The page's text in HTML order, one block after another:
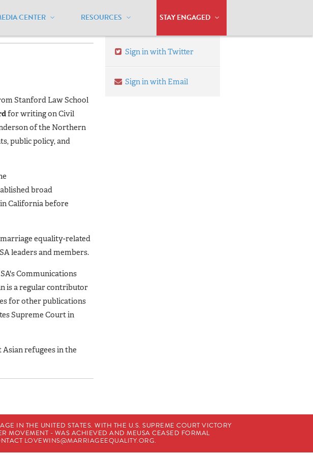
CENTER RESOURCES STAY ENGAGED
Stanford Law School
for writing on Civil
of the Northern
public policy, and
broad
California before
equality-related
leaders and members.
Communications
is a regular contributor
for other publications
Supreme Court in
refugees in the
Sign in with Twitter
Sign in with Email
IN THE UNITED STATES. WITH THE U.S. SUPREME COURT VICTORY
MOVEMENT - WAS ACHIEVED AND MEUSA CEASED FORMAL
LOVEWINS@MARRIAGEEQUALITY.ORG.